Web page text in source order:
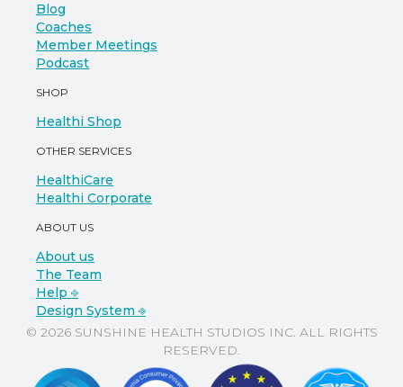
Blog
Coaches
Member Meetings
Podcast
SHOP
Healthi Shop
OTHER SERVICES
HealthiCare
Healthi Corporate
ABOUT US
About us
The Team
Help ⎆
Design System ⎆
© 2026 SUNSHINE HEALTH STUDIOS INC. ALL RIGHTS
RESERVED.